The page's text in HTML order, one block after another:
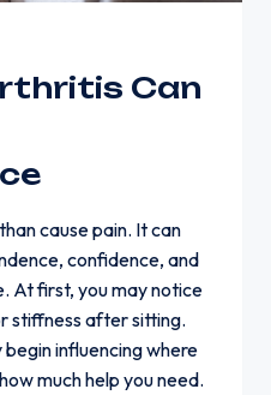
Can
cause pain. It can
confidence, and
At first, you may notice
stiffness after sitting.
influencing where
much help you need.